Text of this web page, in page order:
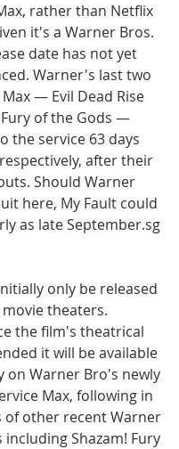
rather than Netflix
it's a Warner Bros.
date has not yet
Warner's last two
— Evil Dead Rise
of the Gods —
the service 63 days
after their
Should Warner
here, My Fault could
as late September.sg
only be released
theaters.
the film's theatrical
it will be available
on Warner Bro's newly
Max, following in
other recent Warner
including Shazam! Fury